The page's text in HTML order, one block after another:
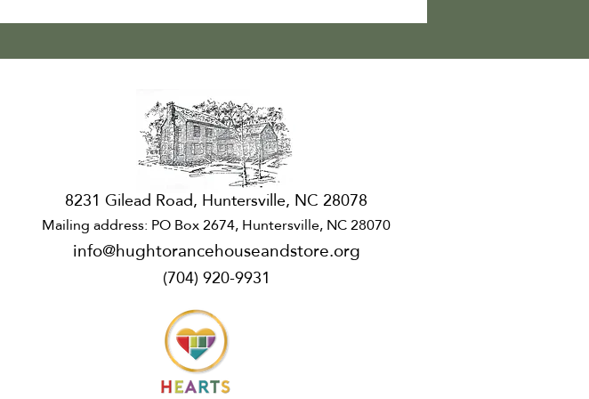
8231 Gilead Road, Huntersville, NC 28078
Mailing address: PO Box 2674, Huntersville, NC 28070
info@hughtorancehouseandstore.org
(704) 920-9931